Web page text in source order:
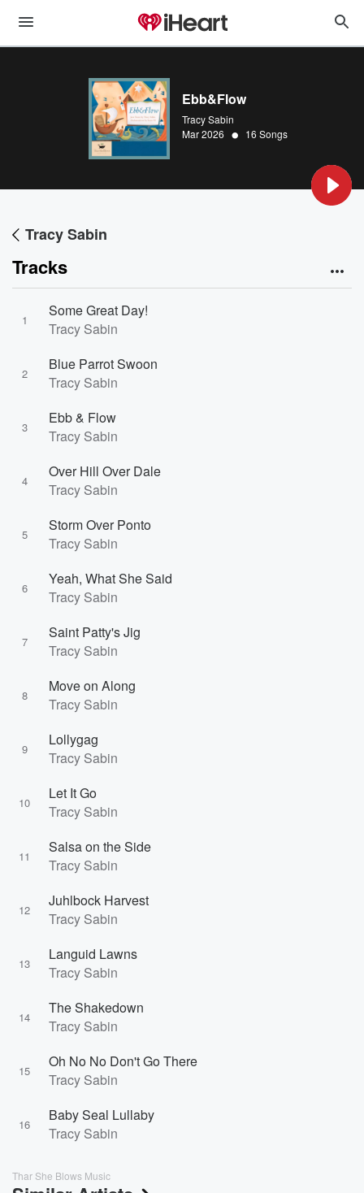
Ebb&Flow
Tracy Sabin
Mar 2026 • 16 Songs
Tracy Sabin
Tracks
1
Some Great Day!
Tracy Sabin
2
Blue Parrot Swoon
Tracy Sabin
3
Ebb & Flow
Tracy Sabin
4
Over Hill Over Dale
Tracy Sabin
5
Storm Over Ponto
Tracy Sabin
6
Yeah, What She Said
Tracy Sabin
7
Saint Patty's Jig
Tracy Sabin
8
Move on Along
Tracy Sabin
9
Lollygag
Tracy Sabin
10
Let It Go
Tracy Sabin
11
Salsa on the Side
Tracy Sabin
12
Juhlbock Harvest
Tracy Sabin
13
Languid Lawns
Tracy Sabin
14
The Shakedown
Tracy Sabin
15
Oh No No Don't Go There
Tracy Sabin
16
Baby Seal Lullaby
Tracy Sabin
Thar She Blows Music